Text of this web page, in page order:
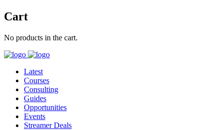
Cart
No products in the cart.
Latest
Courses
Consulting
Guides
Opportunities
Events
Streamer Deals